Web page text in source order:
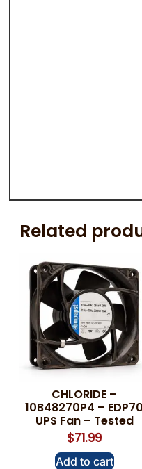
Related
CHLORIDE –
10B48270P4 – EDP70
UPS Fan – Tested
$71.99
Add to cart